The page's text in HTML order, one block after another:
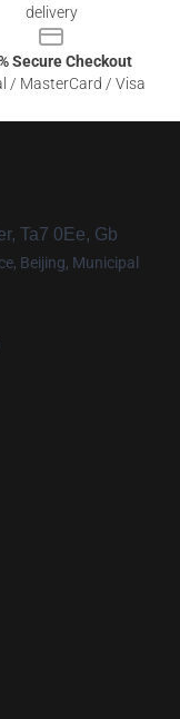
delivery
Secure Checkout
/ MasterCard / Visa
Ta7 0Ee, Gb
Beijing, Municipal